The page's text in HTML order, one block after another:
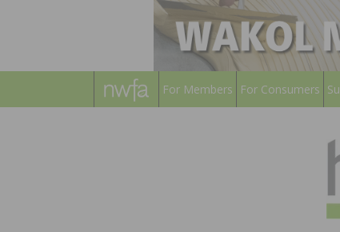
For Members For Consumers